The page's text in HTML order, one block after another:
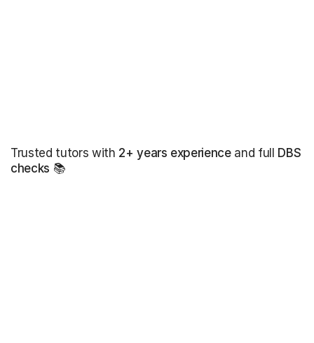
Trusted tutors with 2+ years experienceand full DBS
checks 📚